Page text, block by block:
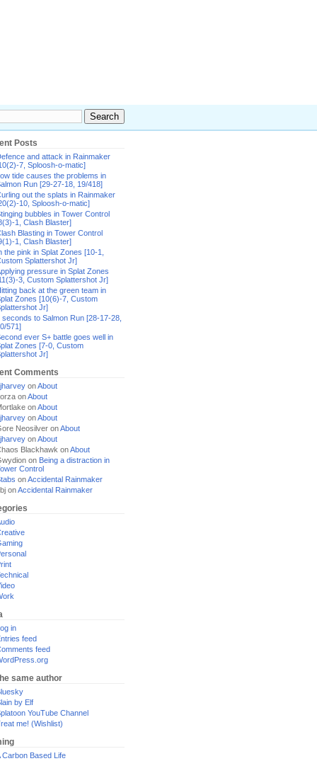
Posts
and attack in Rainmaker
7, Sploosh-o-matic]
tide causes the problems in
Run [29-27-18, 19/418]
out the splats in Rainmaker
10, Sploosh-o-matic]
bubbles in Tower Control
1, Clash Blaster]
Blasting in Tower Control
1, Clash Blaster]
the pink in Splat Zones [10-1,
Splattershot Jr]
pressure in Splat Zones
3, Custom Splattershot Jr]
back at the green team in
Zones [10(6)-7, Custom
Jr]
seconds to Salmon Run [28-17-28,
571]
ever S+ battle goes well in
Zones [7-0, Custom
Jr]
Comments
onAbout
onAbout
onAbout
onAbout
Neosilver onAbout
onAbout
Blackhawk onAbout
on Being a distraction in
Control
onAccidental Rainmaker
onAccidental Rainmaker
in
feed
feed
same author
by Elf
YouTube Channel
me! (Wishlist)
Carbon Based Life